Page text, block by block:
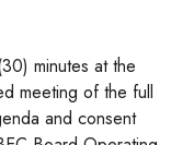
minutes at the
meeting of the full
and consent